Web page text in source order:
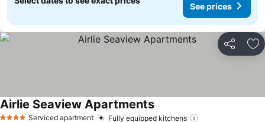
See prices
Share
Serviced apartment Fully equipped kitchens
Airlie Seaview Apartments